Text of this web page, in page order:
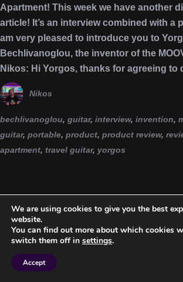
Apartment! This week we have another
article! It’s an interview combined with a
am very pleased to introduce you to
Bechlivanoglou, the inventor of the
Nikos: Hi Yorgos, thanks for agreeing
Nikos
bechlivanoglou, guitar, interview, invention,
guitar, portable, product, product review,
apartment, travel guitar, yorgos
We are using cookies to give you the best
website.
You can find out more about which cookies
switch them off in settings.
Accept